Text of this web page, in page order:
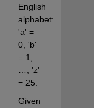
English
alphabet:
'a' =
0, 'b'
= 1,
…, 'z'
= 25.
Given